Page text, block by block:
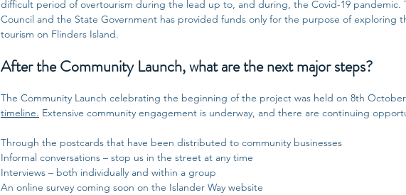
difficult period of overtourism during the lead up to, and during, the Covid-19
Council and the State Government has provided funds only for the purpose of exploring
tourism on Flinders Island.
After the Community Launch, what are the next major steps?
The Community Launch celebrating the beginning of the project was held on 8th October
timeline. Extensive community engagement is underway, and there are continuing
Through the postcards that have been distributed to community businesses
Informal conversations – stop us in the street at any time
Interviews – both individually and within a group
An online survey coming soon on the Islander Way website